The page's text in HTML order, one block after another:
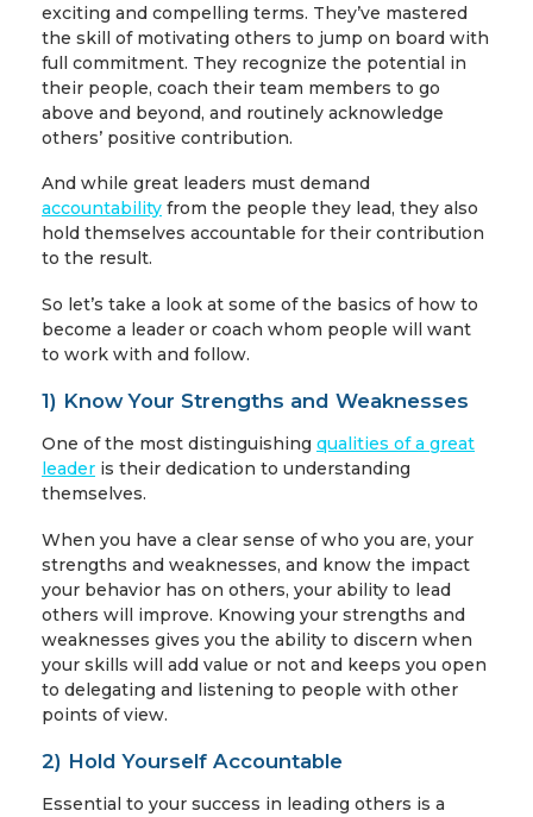
exciting and compelling terms. They’ve mastered
the skill of motivating others to jump on board with
full commitment. They recognize the potential in
their people, coach their team members to go
above and beyond, and routinely acknowledge
others’ positive contribution.
And while great leaders must demand
accountability from the people they lead, they also
hold themselves accountable for their contribution
to the result.
So let’s take a look at some of the basics of how to
become a leader or coach whom people will want
to work with and follow.
1) Know Your Strengths and Weaknesses
One of the most distinguishing qualities of a great
leader is their dedication to understanding
themselves.
When you have a clear sense of who you are, your
strengths and weaknesses, and know the impact
your behavior has on others, your ability to lead
others will improve. Knowing your strengths and
weaknesses gives you the ability to discern when
your skills will add value or not and keeps you open
to delegating and listening to people with other
points of view.
2) Hold Yourself Accountable
Essential to your success in leading others is a